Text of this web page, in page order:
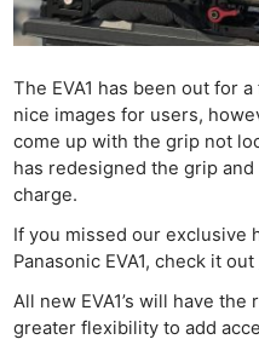
The EVA1 has been out for
nice images for users,
come up with the grip not
has redesigned the grip
charge.
If you missed our exclusive
Panasonic EVA1, check it out
All new EVA1’s will have
greater flexibility to add